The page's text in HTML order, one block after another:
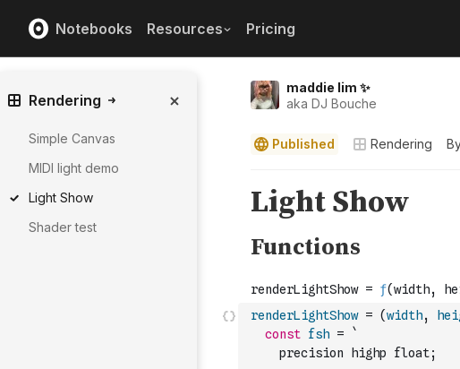
Notebooks Resources Pricing
maddie lim ✨
aka DJ Bouche
Published Rendering
Rendering
Simple Canvas
MIDI light demo
Light Show
Shader test
renderLightShow = (width,
const fsh =
`
    precision highp float;